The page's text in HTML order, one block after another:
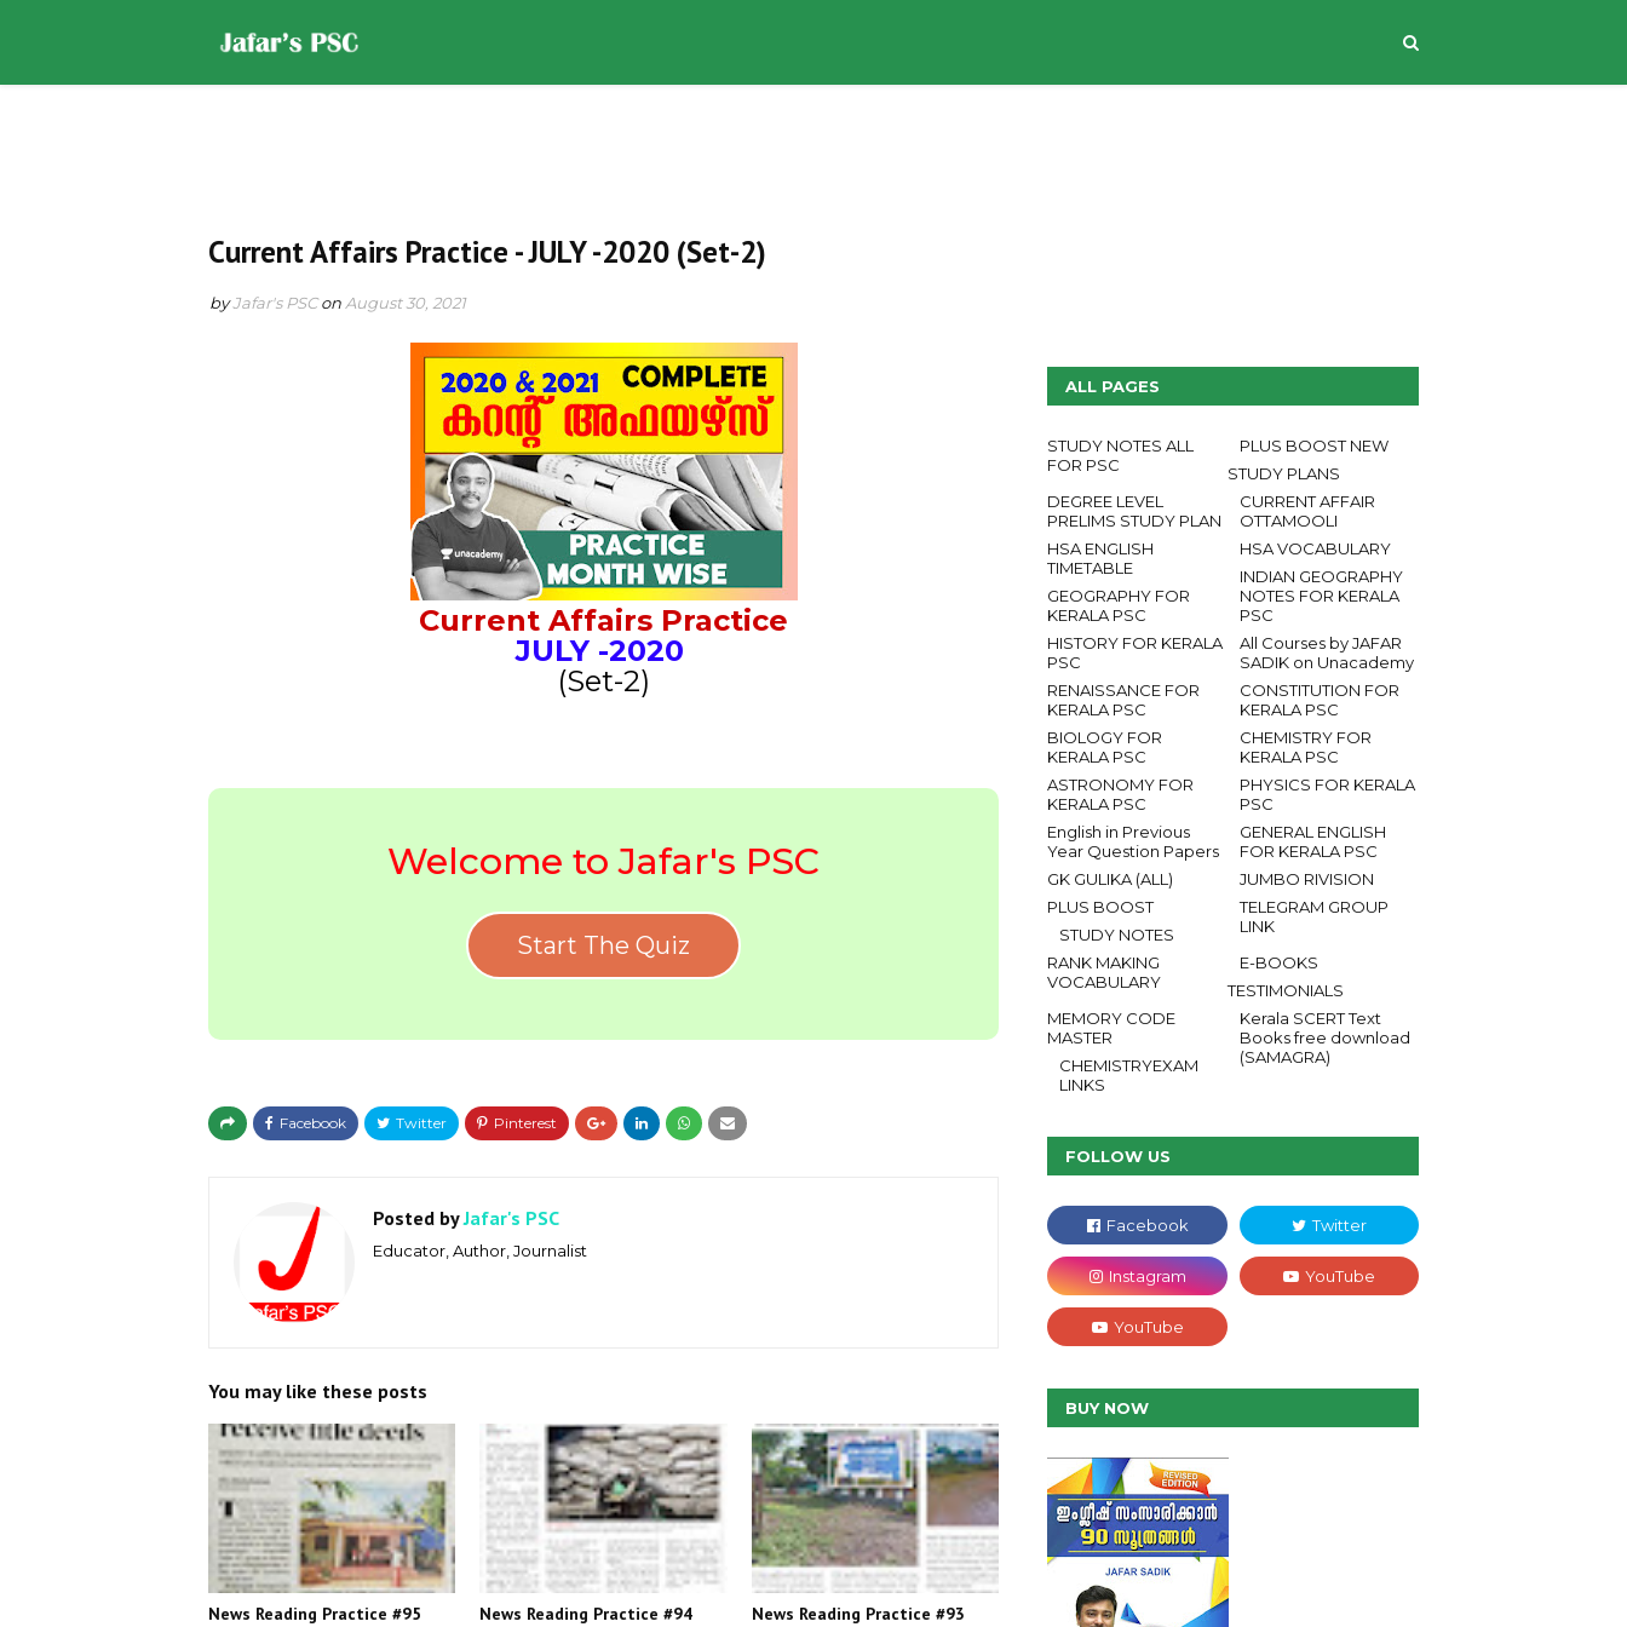
Current Affairs Practice - JULY -2020 (Set-2)
byJafar's PSC on August 30, 2021
Current Affairs Practice
JULY-2020
(Set-2)
Welcome to Jafar's PSC
Start The Quiz
Posted byJafar's PSC
Educator, Author, Journalist
You may like these posts
News Reading Practice #95 News Reading Practice #94 News Reading Practice #93
ALL PAGES
STUDY NOTES ALL
FOR PSC
PLUS BOOST NEW
STUDY PLANS
CURRENT AFFAIR
OTTAMOOLI
DEGREE LEVEL
PRELIMS STUDY PLAN
HSA VOCABULARY
HSA ENGLISH
TIMETABLE
INDIAN GEOGRAPHY
NOTES FOR KERALA
PSC
GEOGRAPHY FOR
KERALA PSC
All Courses by JAFAR
SADIK on Unacademy
HISTORY FOR KERALA
PSC
CONSTITUTION FOR
KERALA PSC
RENAISSANCE FOR
KERALA PSC
CHEMISTRY FOR
KERALA PSC
BIOLOGY FOR
KERALA PSC
PHYSICS FOR KERALA
PSC
ASTRONOMY FOR
KERALA PSC
GENERAL ENGLISH
FOR KERALA PSC
English in Previous
Year Question Papers
JUMBO RIVISION
GK GULIKA (ALL)
TELEGRAM GROUP
LINK
PLUS BOOST
STUDY NOTES
RANK MAKING
VOCABULARY
E-BOOKS
TESTIMONIALS
Kerala SCERT Text
Books free download
(SAMAGRA)
MEMORY CODE
MASTER
CHEMISTRYEXAM
LINKS
FOLLOW US
BUY NOW